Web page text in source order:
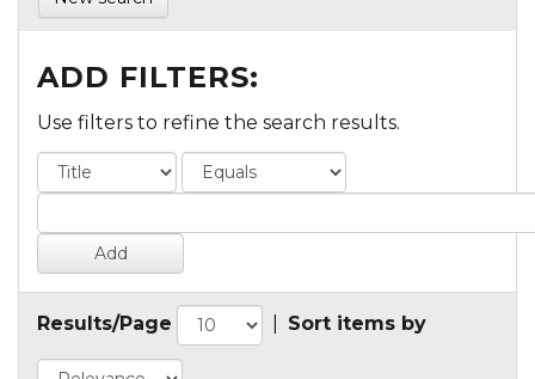
ADD FILTERS:
Use filters to refine the search results.
Results/Page Sort items by